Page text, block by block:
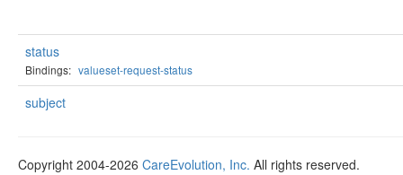
status
Bindings: valueset-request-status
subject
Copyright 2004-2026 CareEvolution, Inc. All rights reserved.